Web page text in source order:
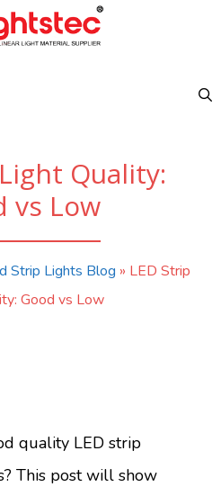
Quality:
vs Low
Strip Lights Blog » LED Strip
Good vs Low
quality LED strip
This post will show